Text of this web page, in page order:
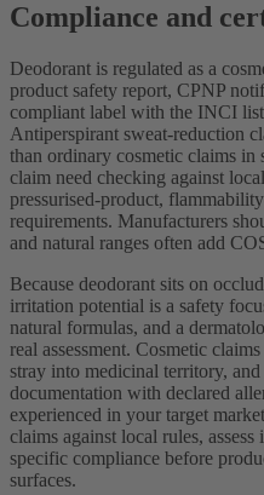
Compliance and
Deodorant is regulated as a
product safety report, CPNP
compliant label with the INCI
Antiperspirant sweat-reduction
than ordinary cosmetic claims in
claim need checking against
pressurised-product,
requirements. Manufacturers
and natural ranges often add
Because deodorant sits on
irritation potential is a safety
natural formulas, and a
real assessment. Cosmetic
stray into medicinal territory,
documentation with declared
experienced in your target
claims against local rules,
specific compliance before
surfaces.